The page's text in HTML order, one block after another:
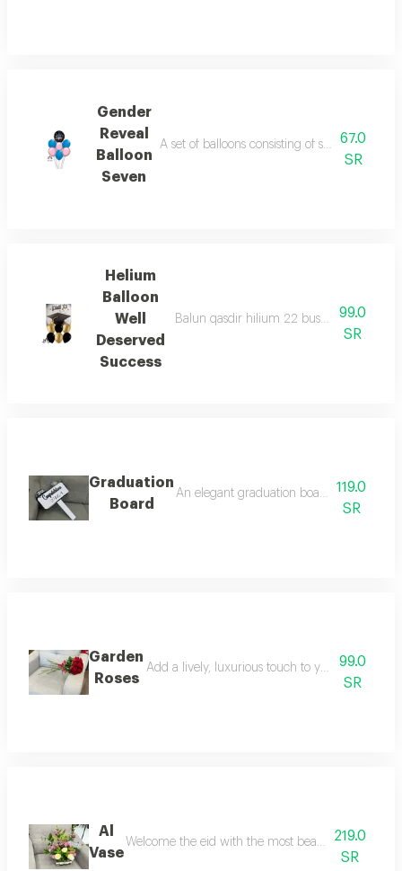
Gender
Reveal
Balloon
Seven
A set of balloons consisting of seven
67.0
SR
Helium
Balloon
Well
Deserved
Success
Balun qasdir hilium 22 busat wa6
99.0
SR
Graduation
Board
An elegant graduation board with a
119.0
SR
Garden
Roses
Add a lively, luxurious touch to your home
99.0
SR
Al
Vase
Welcome the eid with the most beautiful look. an
219.0
SR